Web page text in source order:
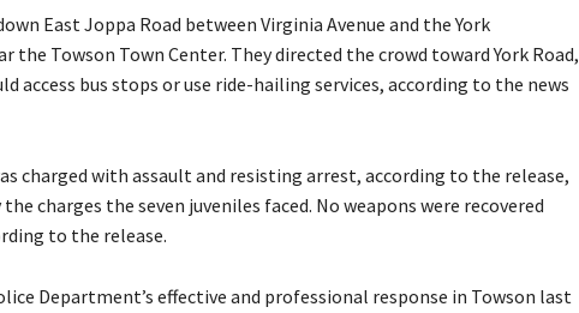
East Joppa Road between Virginia Avenue and the York
the Towson Town Center. They directed the crowd toward York Road,
access bus stops or use ride-hailing services, according to the news
charged with assault and resisting arrest, according to the release,
charges the seven juveniles faced. No weapons were recovered
to the release.
Department’s effective and professional response in Towson last